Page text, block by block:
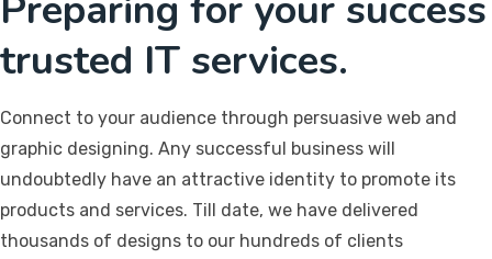
trusted IT services.
Connect to your audience through persuasive web and
graphic designing. Any successful business will
undoubtedly have an attractive identity to promote its
products and services. Till date, we have delivered
thousands of designs to our hundreds of clients